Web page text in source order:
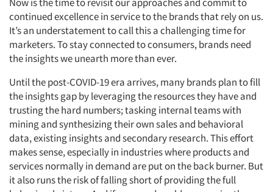
continued excellence in service to the brands that rely on us.
It’s an understatement to call this a challenging time for
marketers. To stay connected to consumers, brands need
the insights we unearth more than ever.
Until the post-COVID-19 era arrives, many brands plan to fill
the insights gap by leveraging the resources they have and
trusting the hard numbers; tasking internal teams with
mining and synthesizing their own sales and behavioral
data, existing insights and secondary research. This effort
makes sense, especially in industries where products and
services normally in demand are put on the back burner. But
it also runs the risk of falling short of providing the full